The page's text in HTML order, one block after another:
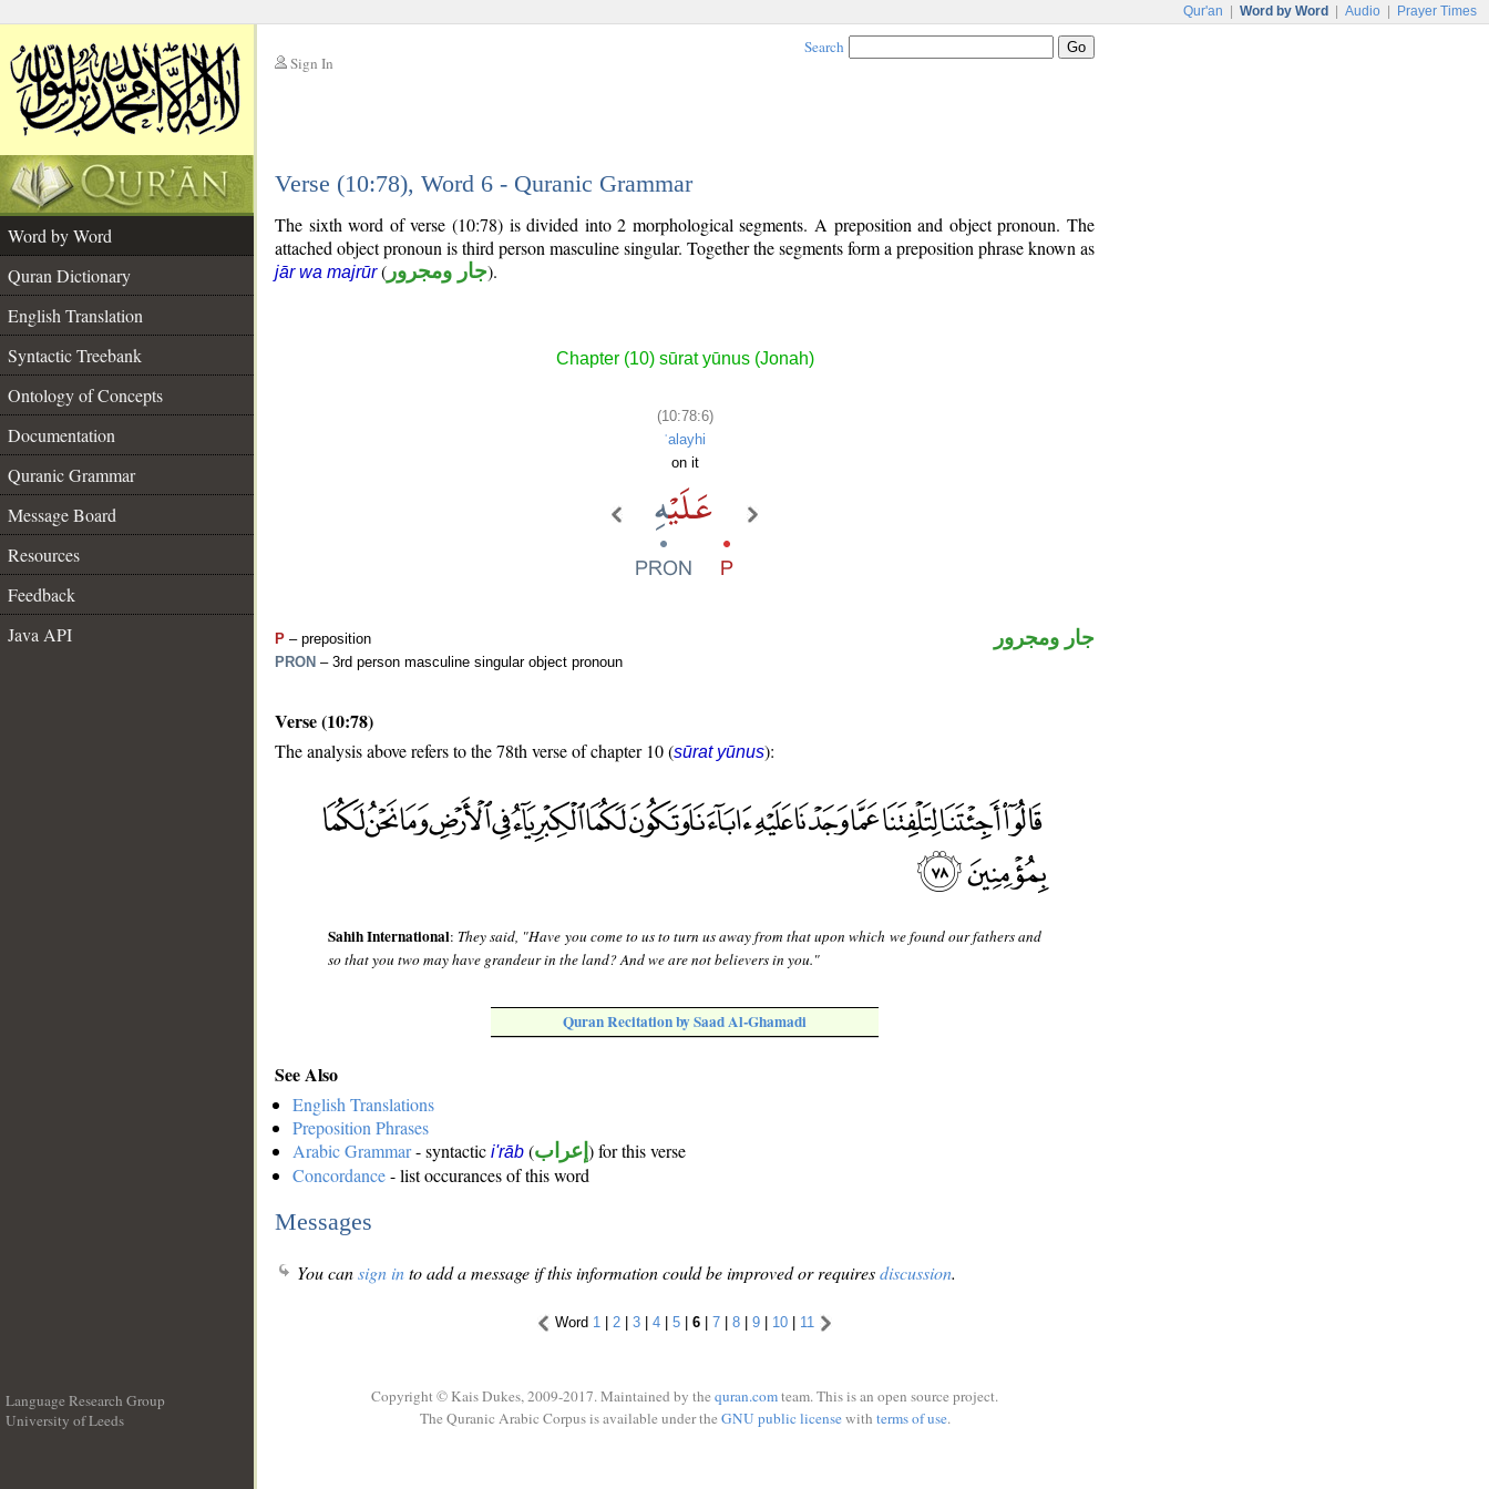
Qur'an Word by Word Audio Prayer Times
Sign In
Search
Verse (10:78), Word 6 - Quranic Grammar
Word by Word
Quran Dictionary
English Translation
Syntactic Treebank
Ontology of Concepts
Documentation
Quranic Grammar
Message Board
Resources
Feedback
Java API
The sixth word of verse (10:78) is divided into 2 morphological segments. A preposition and object pronoun. The
attached object pronoun is third person masculine singular. Together the segments form a preposition phrase known as
jār wa majrūr( جار ومجرور).
Chapter (10) sūrat yūnus (Jonah)
(10:78:6)
ʿalayhi
on it
P – preposition
PRON – 3rd person masculine singular object pronoun
جار ومجرور
Verse (10:78)
The analysis above refers to the 78th verse of chapter 10 (sūrat yūnus):
Sahih International: They said, "Have you come to us to turn us away from that upon which we found our fathers and
so that you two may have grandeur in the land? And we are not believers in you."
Quran Recitation by Saad Al-Ghamadi
See Also
English Translations
Preposition Phrases
Arabic Grammar- syntactic i'rāb (إعراب ) for this verse
Concordance- list occurances of this word
Messages
You cansign into add a message if this information could be improved or requiresdiscussion.
Word 1 | 2 | 3 | 4 | 5 | 6 | 7 | 8 | 9 | 10 | 11
Language Research Group
University of Leeds
Copyright © Kais Dukes, 2009-2017. Maintained by the quran.comteam. This is an open source project.
The Quranic Arabic Corpus is available under the GNU public licensewith terms of use.